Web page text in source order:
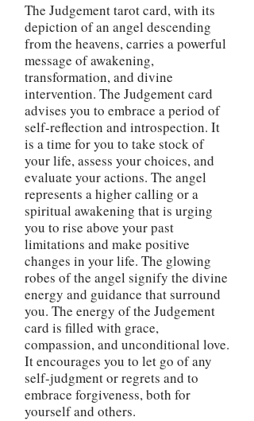
The Judgement tarot card, with its
depiction of an angel descending
from the heavens, carries a powerful
message of awakening,
transformation, and divine
intervention. The Judgement card
advises you to embrace a period of
self-reflection and introspection. It
is a time for you to take stock of
your life, assess your choices, and
evaluate your actions. The angel
represents a higher calling or a
spiritual awakening that is urging
you to rise above your past
limitations and make positive
changes in your life. The glowing
robes of the angel signify the divine
energy and guidance that surround
you. The energy of the Judgement
card is filled with grace,
compassion, and unconditional love.
It encourages you to let go of any
self-judgment or regrets and to
embrace forgiveness, both for
yourself and others.